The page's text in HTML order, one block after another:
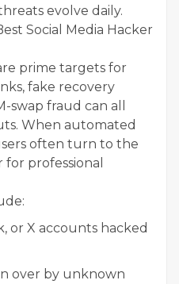
evolve daily.
Social Media Hacker
prime targets for
fake recovery
swap fraud can all
When automated
often turn to the
for professional
or X accounts hacked
over by unknown